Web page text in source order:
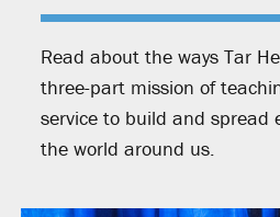
Read about the ways Tar
three-part mission of
service to build and spread
the world around us.